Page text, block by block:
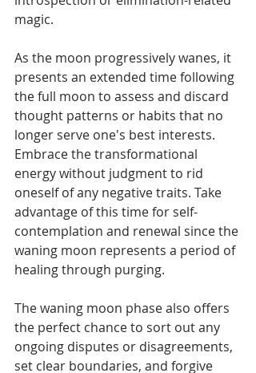
magic.
As the moon progressively wanes, it
presents an extended time following
the full moon to assess and discard
thought patterns or habits that no
longer serve one's best interests.
Embrace the transformational
energy without judgment to rid
oneself of any negative traits. Take
advantage of this time for self-
contemplation and renewal since the
waning moon represents a period of
healing through purging.
The waning moon phase also offers
the perfect chance to sort out any
ongoing disputes or disagreements,
set clear boundaries, and forgive